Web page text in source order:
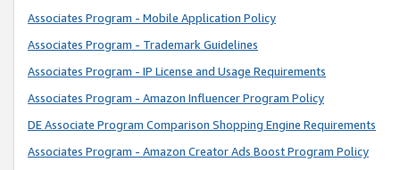
Associates Program - Mobile Application Policy
Associates Program - Trademark Guidelines
Associates Program - IP License and Usage Requirements
Associates Program - Amazon Influencer Program Policy
DE Associate Program Comparison Shopping Engine Requirements
Associates Program - Amazon Creator Ads Boost Program Policy